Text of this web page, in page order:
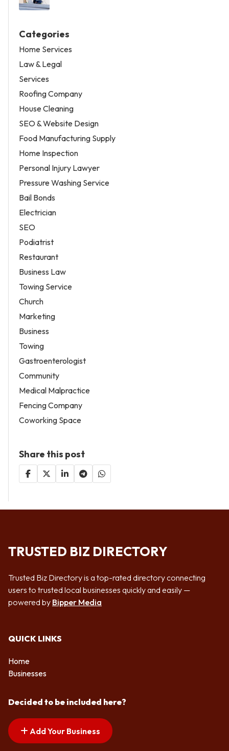
Categories
Home Services
Law & Legal
Services
Roofing Company
House Cleaning
SEO & Website Design
Food Manufacturing Supply
Home Inspection
Personal Injury Lawyer
Pressure Washing Service
Bail Bonds
Electrician
SEO
Podiatrist
Restaurant
Business Law
Towing Service
Church
Marketing
Business
Towing
Gastroenterologist
Community
Medical Malpractice
Fencing Company
Coworking Space
Share this post
TRUSTED BIZ DIRECTORY
Trusted Biz Directory is a top-rated directory connecting
users to trusted local businesses quickly and easily —
powered by Bipper Media
QUICK LINKS
Home
Businesses
Decided to be included here?
Add Your Business